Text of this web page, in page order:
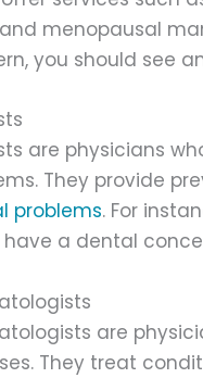
menopausal
you should see
are physicians
They provide
problems. For
have a dental
are
They treat